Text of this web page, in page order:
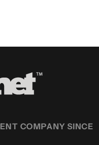
COMPANY SINCE